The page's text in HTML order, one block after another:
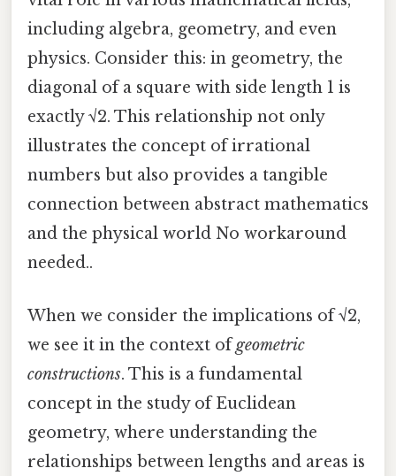
including algebra, geometry, and even
physics. Consider this: in geometry, the
diagonal of a square with side length 1 is
exactly √2. This relationship not only
illustrates the concept of irrational
numbers but also provides a tangible
connection between abstract mathematics
and the physical world No workaround
needed..
When we consider the implications of √2,
we see it in the context ofgeometric
constructions. This is a fundamental
concept in the study of Euclidean
geometry, where understanding the
relationships between lengths and areas is